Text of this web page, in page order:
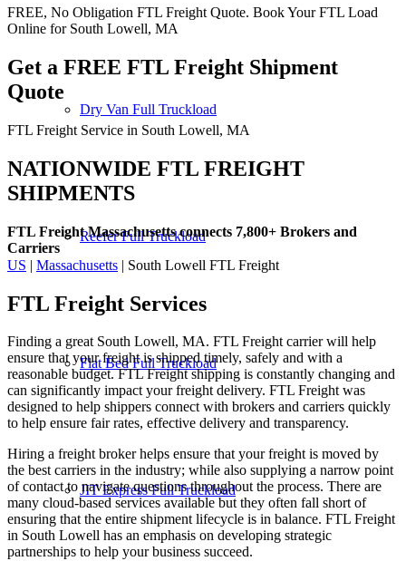
Dry Van Full Truckload
Reefer Full Truckload
Flat Bed Full Truckload
JIT Express Full Truckload
FREE, No Obligation FTL Freight Quote. Book Your FTL Load
Online for South Lowell, MA
Get a FREE FTL Freight Shipment
Quote
FTL Freight Service in South Lowell, MA
NATIONWIDE FTL FREIGHT
SHIPMENTS
FTL Freight Massachusetts connects 7,800+ Brokers and
Carriers
US | Massachusetts | South Lowell FTL Freight
FTL Freight Services
Finding a great South Lowell, MA. FTL Freight carrier will help
ensure that your freight is shipped timely, safely and with a
reasonable budget. FTL Freight shipping is constantly changing and
can significantly impact your freight delivery. FTL Freight was
designed to help shippers connect with brokers and carriers quickly
to help ensure fair rates, effective delivery and transparency.
Hiring a freight broker helps ensure that your freight is moved by
the best carriers in the industry; while also supplying a narrow point
of contact to navigate questions throughout the process. There are
many cloud-based services available but they often fall short of
ensuring that the entire shipment lifecycle is in balance. FTL Freight
in South Lowell has an emphasis on developing strategic
partnerships to help your business succeed.